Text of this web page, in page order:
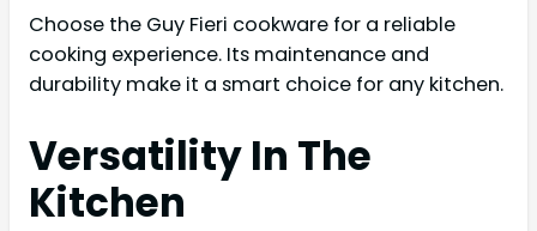
Choose the Guy Fieri cookware for a reliable
cooking experience. Its maintenance and
durability make it a smart choice for any kitchen.
Versatility In The
Kitchen